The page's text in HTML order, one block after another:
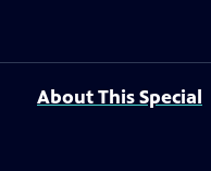
About This Special